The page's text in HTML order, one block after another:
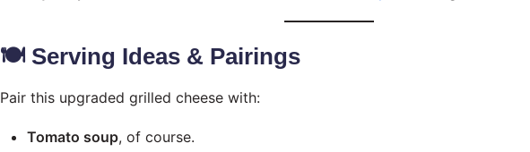
🍽️ Serving Ideas & Pairings
Pair this upgraded grilled cheese with:
Tomato soup, of course.